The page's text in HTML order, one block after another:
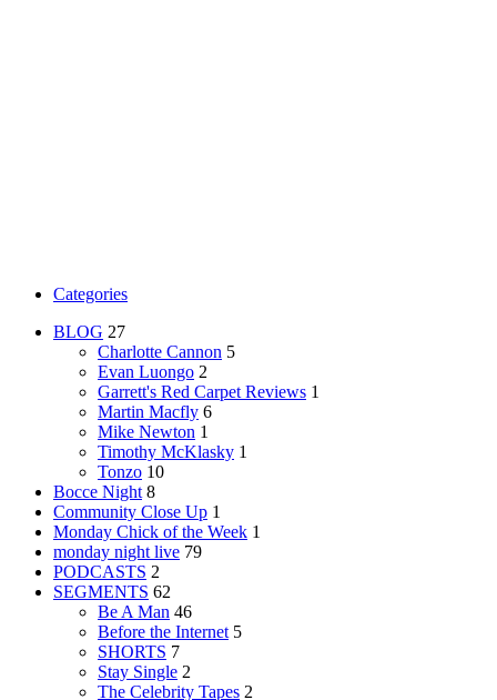
Categories
BLOG 27
Charlotte Cannon 5
Evan Luongo 2
Garrett's Red Carpet Reviews 1
Martin Macfly 6
Mike Newton 1
Timothy McKlasky 1
Tonzo 10
Bocce Night 8
Community Close Up 1
Monday Chick of the Week 1
monday night live 79
PODCASTS 2
SEGMENTS 62
Be A Man 46
Before the Internet 5
SHORTS 7
Stay Single 2
The Celebrity Tapes 2